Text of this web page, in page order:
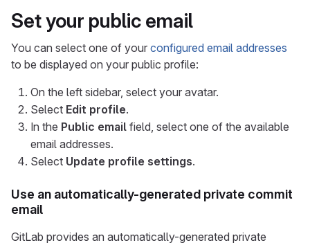
Set your public email
You can select one of your configured email addresses
to be displayed on your public profile:
On the left sidebar, select your avatar.
Select Edit profile.
In the Public email field, select one of the available
email addresses.
Select Update profile settings.
Use an automatically-generated private commit
email
GitLab provides an automatically-generated private